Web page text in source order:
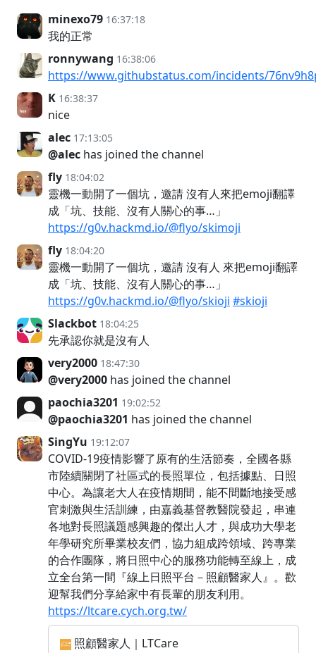
minexo79 16:37:18
我的正常
ronnywang 16:38:06
https://www.githubstatus.com/incidents/
K 16:38:37
nice
alec 17:13:05
@alec has joined the channel
fly 18:04:02
靈機一動開了一個坑，邀請 沒有人來把emoji翻譯
成「坑、技能、沒有人關心的事…」
https://g0v.hackmd.io/@flyo/skimoji
fly 18:04:20
靈機一動開了一個坑，邀請 沒有人 來把emoji翻譯
成「坑、技能、沒有人關心的事…」
https://g0v.hackmd.io/@flyo/skioji #skioji
Slackbot 18:04:25
先承認你就是沒有人
very2000 18:47:30
@very2000 has joined the channel
paochia3201 19:02:52
@paochia3201 has joined the channel
SingYu 19:12:07
COVID-19疫情影響了原有的生活節奏，全國各縣
市陸續關閉了社區式的長照單位，包括據點、日照
中心。為讓老大人在疫情期間，能不間斷地接受感
官刺激與生活訓練，由嘉義基督教醫院發起，串連
各地對長照議題感興趣的傑出人才，與成功大學老
年學研究所畢業校友們，協力組成跨領域、跨專業
的合作團隊，將日照中心的服務功能轉至線上，成
立全台第一間『線上日照平台－照顧醫家人』。歡
迎幫我們分享給家中有長輩的朋友利用。
https://ltcare.cych.org.tw/
照顧醫家人｜LTCare